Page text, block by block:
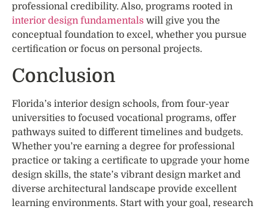
professional credibility. Also, programs rooted in
interior design fundamentals will give you the
conceptual foundation to excel, whether you pursue
certification or focus on personal projects.
Conclusion
Florida’s interior design schools, from four-year
universities to focused vocational programs, offer
pathways suited to different timelines and budgets.
Whether you’re earning a degree for professional
practice or taking a certificate to upgrade your home
design skills, the state’s vibrant design market and
diverse architectural landscape provide excellent
learning environments. Start with your goal, research